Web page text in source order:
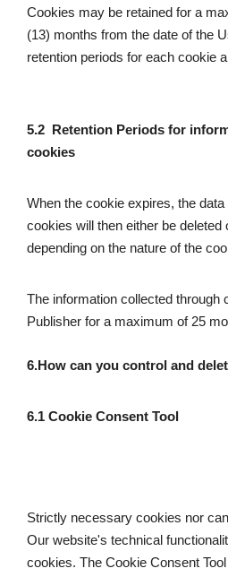
Cookies may be retained for a
(13) months from the date of the
retention periods for each cookie
5.2  Retention Periods for
cookies
When the cookie expires, the
cookies will then either be deleted
depending on the nature of the
The information collected through
Publisher for a maximum of 25
6.How can you control and
6.1 Cookie Consent Tool
Strictly necessary cookies nor
Our website's technical
cookies. The Cookie Consent